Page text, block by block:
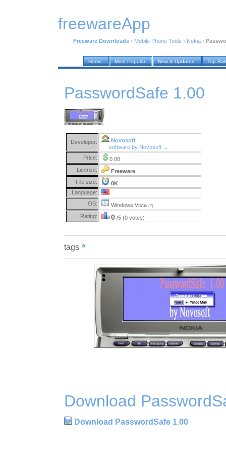
freewareApp
Freeware Downloads › Mobile Phone Tools › Nokia ›
Home Most Popular New & Updated Top
PasswordSafe 1.00
Developer:
Novosoft
software by Novosoft →
Price:
0.00
License:
Freeware
File size:
0K
Language:
OS:
Windows Vista (?)
Rating: 0 /5 (0 votes)
tags
Download
Download PasswordSafe 1.00